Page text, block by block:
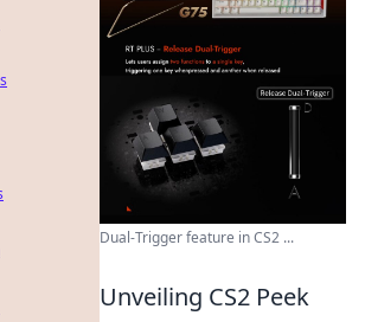
Dual-Trigger feature in CS2 ...
Unveiling CS2 Peek